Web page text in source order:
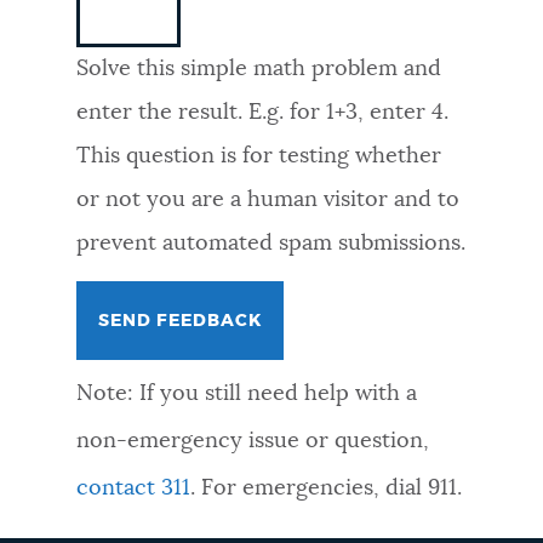
FEEDBACK
Solve this simple math problem and
enter the result. E.g. for 1+3, enter 4.
This question is for testing whether
or not you are a human visitor and to
prevent automated spam submissions.
Note: If you still need help with a
non-emergency issue or question,
contact 311. For emergencies, dial 911.